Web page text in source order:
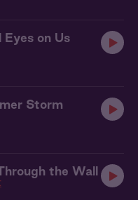
Eyes on Us
Storm
the Wall